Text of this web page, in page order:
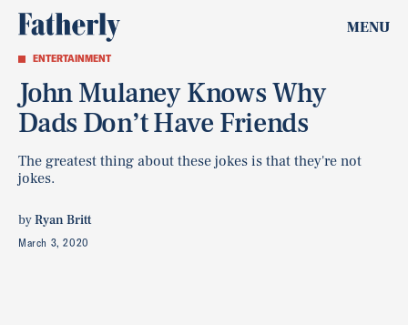
MENU
ENTERTAINMENT
John Mulaney Knows Why
Dads Don’t Have Friends
The greatest thing about these jokes is that they're not
jokes.
byRyan Britt
March 3, 2020